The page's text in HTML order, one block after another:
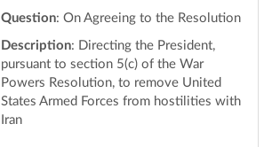
Question: On Agreeing to the Resolution
Description: Directing the President,
pursuant to section 5(c) of the War
Powers Resolution, to remove United
States Armed Forces from hostilities with
Iran